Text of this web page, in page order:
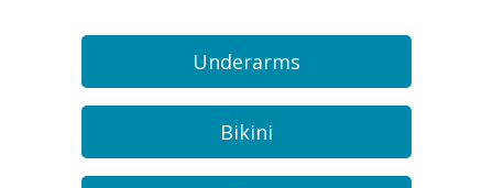
Underarms
Bikini